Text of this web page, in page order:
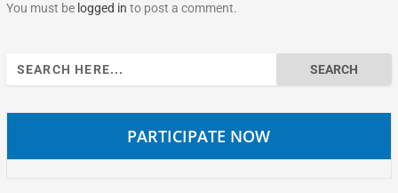
You must be logged in to post a comment.
Search
for:
PARTICIPATE NOW